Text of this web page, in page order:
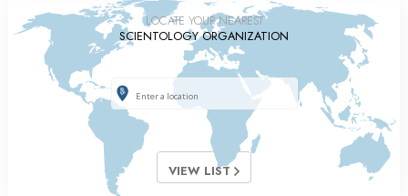
LOCATE YOUR NEAREST
SCIENTOLOGY ORGANIZATION
VIEW LIST